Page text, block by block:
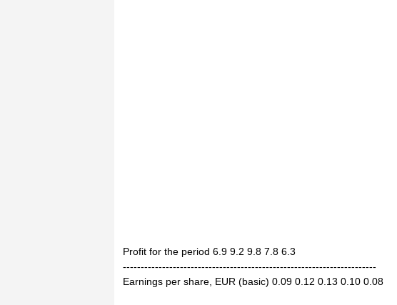
Profit for the period 6.9 9.2 9.8 7.8 6.3
-----------------------------------------------------------------------
Earnings per share, EUR (basic) 0.09 0.12 0.13 0.10 0.08